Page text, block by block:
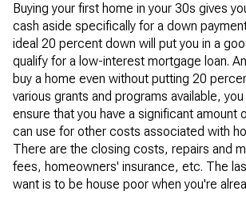
Buying your first home in your 30s gives
cash aside specifically for a down
ideal 20 percent down will put you in a
qualify for a low-interest mortgage loan.
buy a home even without putting 20
various grants and programs available,
ensure that you have a significant amount
can use for other costs associated with
There are the closing costs, repairs and
fees, homeowners' insurance, etc. The
want is to be house poor when you're